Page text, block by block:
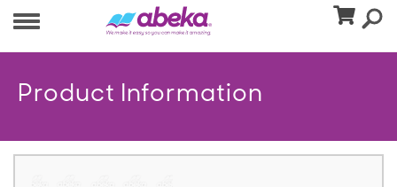
Product Information